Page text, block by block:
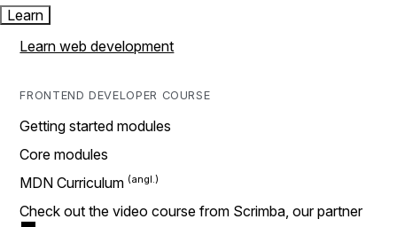
Learn
Learn web development
FRONTEND DEVELOPER COURSE
Getting started modules
Core modules
MDN Curriculum
Check out the video course from Scrimba, our partner